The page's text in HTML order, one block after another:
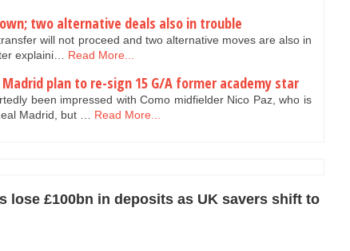
two alternative deals also in trouble
will not proceed and two alternative moves are also in
explaini…
Read More...
plan to re-sign 15 G/A former academy star
been impressed with Como midfielder Nico Paz, who is
Madrid, but …
Read More...
lose £100bn in deposits as UK savers shift to